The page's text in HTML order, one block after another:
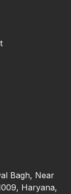
Bagh, Near
Haryana,